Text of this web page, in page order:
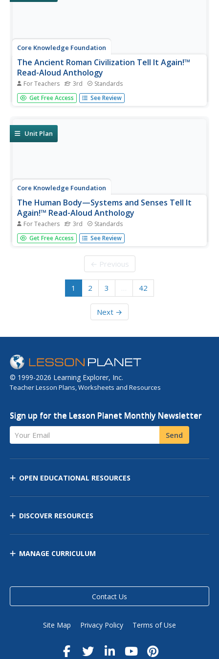
Core Knowledge Foundation
The Ancient Roman Civilization Tell It Again!™
Read-Aloud Anthology
For Teachers 3rd Standards
A read-aloud anthology presents texts about the ancient
Roman civilization. Lessons introduce readings, followed
opinion pieces, and...
Get Free Access See Review
Unit Plan
Core Knowledge Foundation
The Human Body—Systems and Senses Tell It
Again!™ Read-Aloud Anthology
For Teachers 3rd Standards
Nine lessons over three weeks explore the human body
through read-alouds. Third graders listen to and discuss a
work and comprehension practice. Learners draft a
Get Free Access See Review
← Previous
1 2 3 … 42
Next →
© 1999-2026 Learning Explorer, Inc.
Teacher Lesson Plans, Worksheets and Resources
Sign up for the Lesson Planet Monthly Newsletter
Your Email Send
OPEN EDUCATIONAL RESOURCES
DISCOVER RESOURCES
MANAGE CURRICULUM
Contact Us
Site Map Privacy Policy Terms of Use